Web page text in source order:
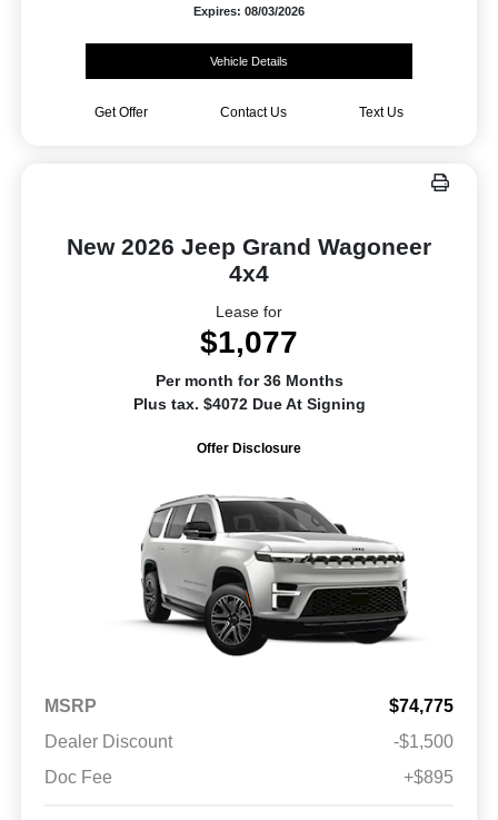
Expires: 08/03/2026
Vehicle Details
Get Offer Contact Us Text Us
New 2026 Jeep Grand Wagoneer
4x4
Lease for
$1,077
Per month for 36 Months
Plus tax. $4072 Due At Signing
Offer Disclosure
MSRP
$74,775
Dealer Discount
-$1,500
Doc Fee
+$895